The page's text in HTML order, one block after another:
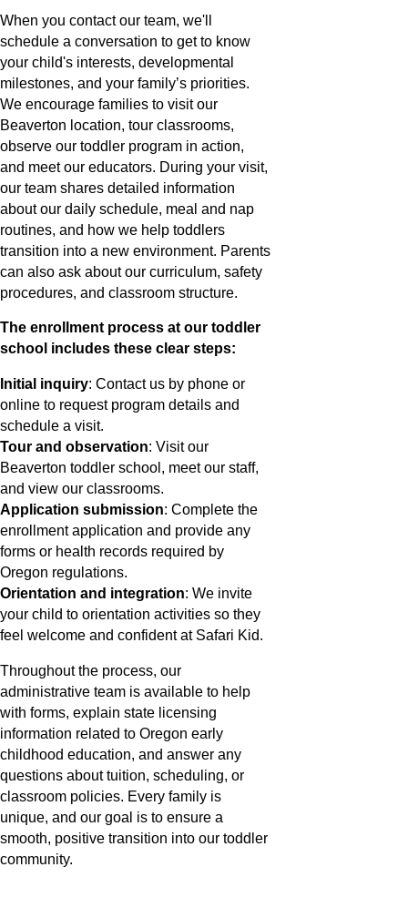
When you contact our team, we'll
schedule a conversation to get to know
your child's interests, developmental
milestones, and your family’s priorities.
We encourage families to visit our
Beaverton location, tour classrooms,
observe our toddler program in action,
and meet our educators. During your visit,
our team shares detailed information
about our daily schedule, meal and nap
routines, and how we help toddlers
transition into a new environment. Parents
can also ask about our curriculum, safety
procedures, and classroom structure.
The enrollment process at our toddler
school includes these clear steps:
Initial inquiry: Contact us by phone or
online to request program details and
schedule a visit.
Tour and observation: Visit our
Beaverton toddler school, meet our staff,
and view our classrooms.
Application submission: Complete the
enrollment application and provide any
forms or health records required by
Oregon regulations.
Orientation and integration: We invite
your child to orientation activities so they
feel welcome and confident at Safari Kid.
Throughout the process, our
administrative team is available to help
with forms, explain state licensing
information related to Oregon early
childhood education, and answer any
questions about tuition, scheduling, or
classroom policies. Every family is
unique, and our goal is to ensure a
smooth, positive transition into our toddler
community.